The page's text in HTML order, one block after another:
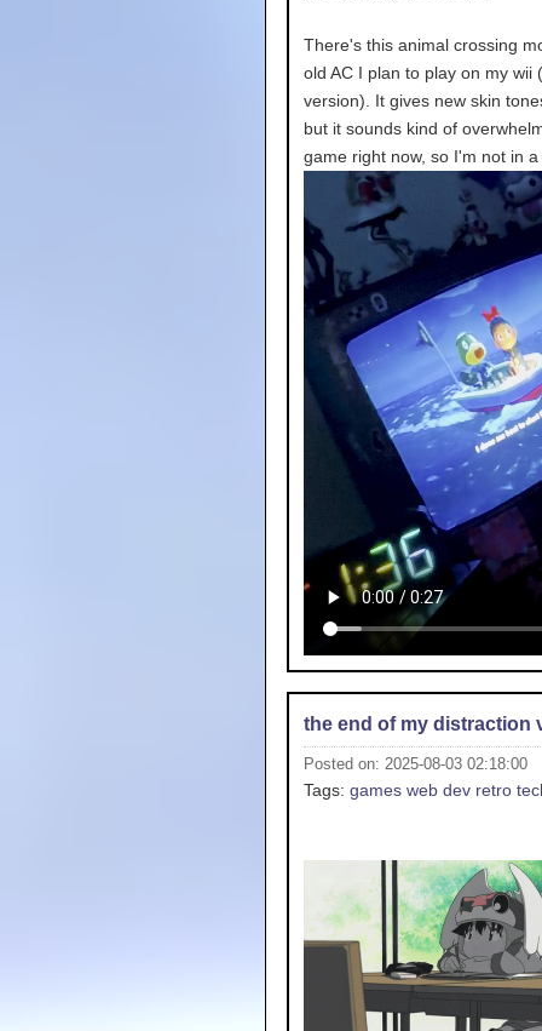
There's this animal crossing
old AC I plan to play on my wii
version). It gives new skin
but it sounds kind of
game right now, so I'm not in
the end of my distraction
Posted on: 2025-08-03 02:18:00
Tags: games web dev retro